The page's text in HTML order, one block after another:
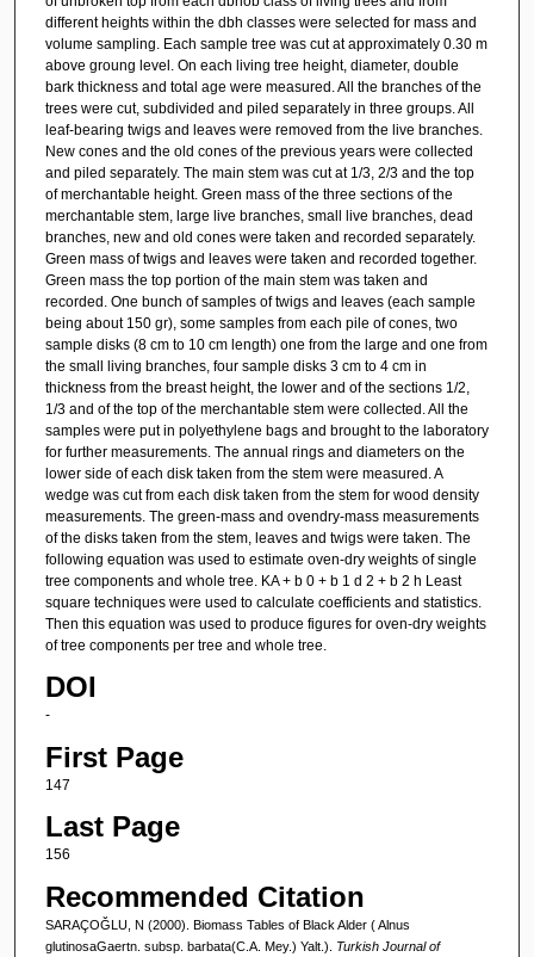
different heights within the dbh classes were selected for mass and
volume sampling. Each sample tree was cut at approximately 0.30 m
above groung level. On each living tree height, diameter, double
bark thickness and total age were measured. All the branches of the
trees were cut, subdivided and piled separately in three groups. All
leaf-bearing twigs and leaves were removed from the live branches.
New cones and the old cones of the previous years were collected
and piled separately. The main stem was cut at 1/3, 2/3 and the top
of merchantable height. Green mass of the three sections of the
merchantable stem, large live branches, small live branches, dead
branches, new and old cones were taken and recorded separately.
Green mass of twigs and leaves were taken and recorded together.
Green mass the top portion of the main stem was taken and
recorded. One bunch of samples of twigs and leaves (each sample
being about 150 gr), some samples from each pile of cones, two
sample disks (8 cm to 10 cm length) one from the large and one from
the small living branches, four sample disks 3 cm to 4 cm in
thickness from the breast height, the lower and of the sections 1/2,
1/3 and of the top of the merchantable stem were collected. All the
samples were put in polyethylene bags and brought to the laboratory
for further measurements. The annual rings and diameters on the
lower side of each disk taken from the stem were measured. A
wedge was cut from each disk taken from the stem for wood density
measurements. The green-mass and ovendry-mass measurements
of the disks taken from the stem, leaves and twigs were taken. The
following equation was used to estimate oven-dry weights of single
tree components and whole tree. KA + b 0 + b 1 d 2 + b 2 h Least
square techniques were used to calculate coefficients and statistics.
Then this equation was used to produce figures for oven-dry weights
of tree components per tree and whole tree.
DOI
-
First Page
147
Last Page
156
Recommended Citation
SARAÇOĞLU, N (2000). Biomass Tables of Black Alder ( Alnus
glutinosaGaertn. subsp. barbata(C.A. Mey.) Yalt.). Turkish Journal of